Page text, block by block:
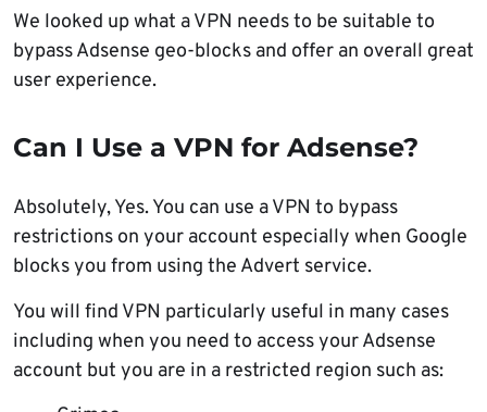
We looked up what a VPN needs to be suitable to
bypass Adsense geo-blocks and offer an overall great
user experience.
Can I Use a VPN for Adsense?
Absolutely, Yes. You can use a VPN to bypass
restrictions on your account especially when Google
blocks you from using the Advert service.
You will find VPN particularly useful in many cases
including when you need to access your Adsense
account but you are in a restricted region such as: